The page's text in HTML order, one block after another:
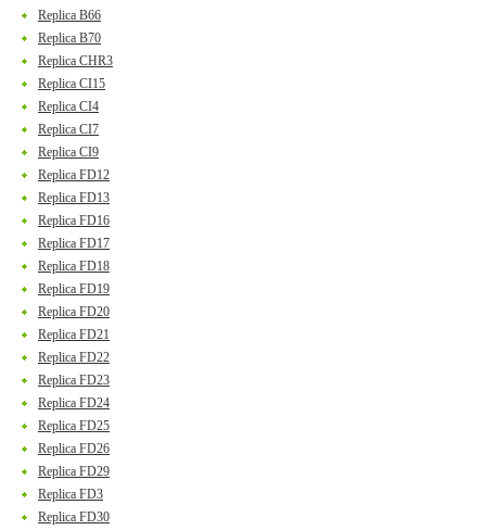
Replica B66
Replica B70
Replica CHR3
Replica CI15
Replica CI4
Replica CI7
Replica CI9
Replica FD12
Replica FD13
Replica FD16
Replica FD17
Replica FD18
Replica FD19
Replica FD20
Replica FD21
Replica FD22
Replica FD23
Replica FD24
Replica FD25
Replica FD26
Replica FD29
Replica FD3
Replica FD30